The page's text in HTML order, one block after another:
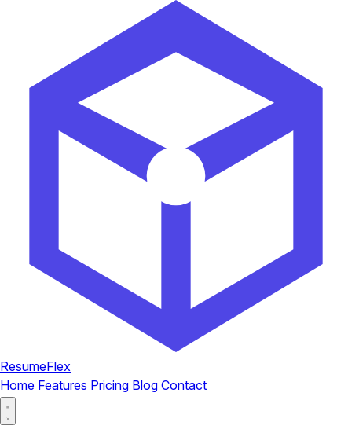
ResumeFlex
Home Features Pricing Blog Contact